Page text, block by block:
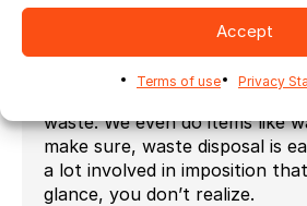
Accept
Terms of use Privacy
on, on imposition. So it’s
on material costs and cost by
waste. We even do items like
make sure, waste disposal is
a lot involved in imposition
glance, you don’t realize.